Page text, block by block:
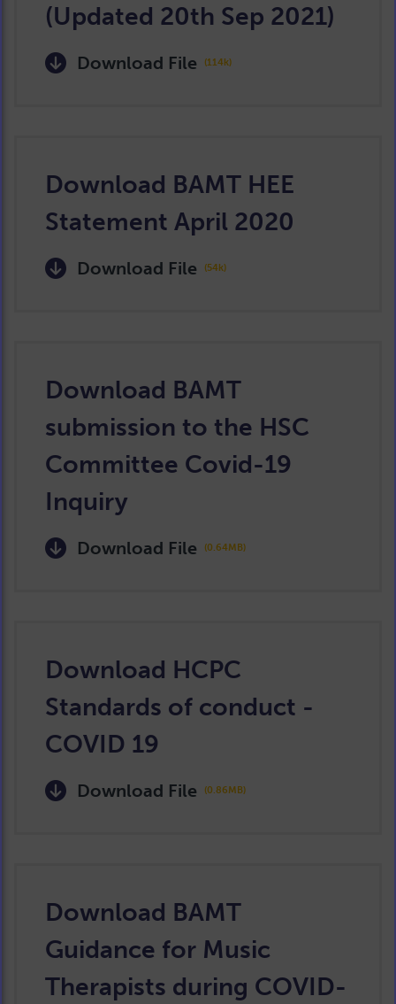
(Updated 20th Sep 2021)
Download File (114k)
Download BAMT HEE
Statement April 2020
Download File (54k)
Download BAMT
submission to the HSC
Committee Covid-19
Inquiry
Download File (0.64MB)
Download HCPC
Standards of conduct -
COVID 19
Download File (0.86MB)
Download BAMT
Guidance for Music
Therapists during COVID-